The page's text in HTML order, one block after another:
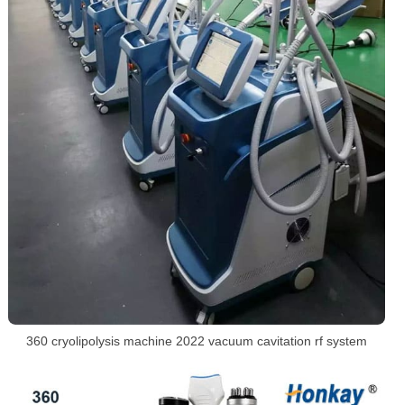
360 cryolipolysis machine 2022 vacuum cavitation rf system